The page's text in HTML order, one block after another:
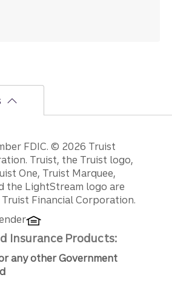
FDIC. © 2026 Truist
Truist, the Truist logo,
One, Truist Marquee,
the LightStream logo are
Financial Corporation.
Insurance Products:
any other Government